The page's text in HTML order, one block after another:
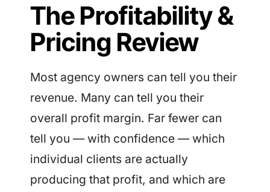
The Profitability &
Pricing Review
Most agency owners can tell you their
revenue. Many can tell you their
overall profit margin. Far fewer can
tell you — with confidence — which
individual clients are actually
producing that profit, and which are